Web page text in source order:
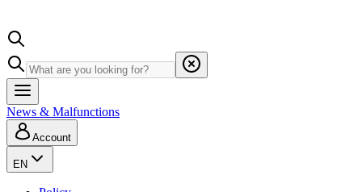
News & Malfunctions
Account
EN